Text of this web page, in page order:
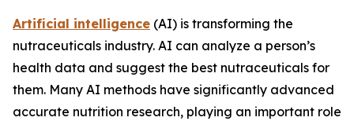
Artificial intelligence (AI) is transforming the
nutraceuticals industry. AI can analyze a person’s
health data and suggest the best nutraceuticals for
them. Many AI methods have significantly advanced
accurate nutrition research, playing an important role